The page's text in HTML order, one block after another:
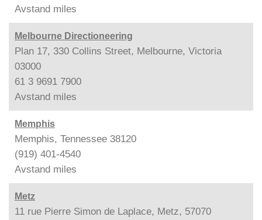
Avstand miles
Melbourne Directioneering
Plan 17, 330 Collins Street, Melbourne, Victoria
03000
61 3 9691 7900
Avstand miles
Memphis
Memphis, Tennessee 38120
(919) 401-4540
Avstand miles
Metz
11 rue Pierre Simon de Laplace, Metz, 57070